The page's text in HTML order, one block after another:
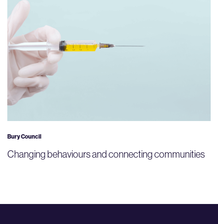
Bury Council
Changing behaviours and connecting communities